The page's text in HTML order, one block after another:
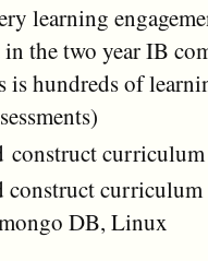
learning
in the two year IB
is hundreds of
construct
construct
DB, Linux